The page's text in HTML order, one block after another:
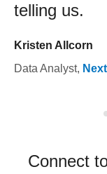
telling us.
Kristen Allcorn
Data Analyst,
Connect